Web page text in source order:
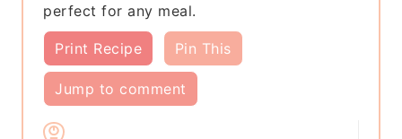
perfect for any meal.
Print Recipe Pin This
Jump to comment